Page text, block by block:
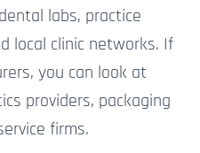
labs, practice
local clinic networks. If
you can look at
providers, packaging
firms.